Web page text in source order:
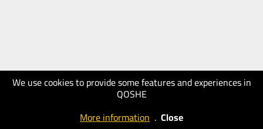
We use cookies to provide some features and experiences in
QOSHE
More information . Close